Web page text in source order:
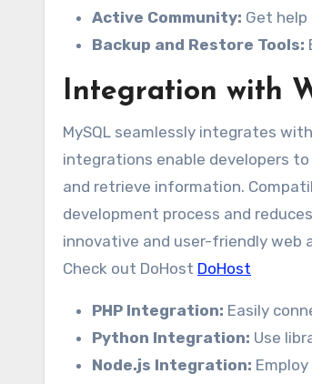
Active Community: Get
Backup and Restore Tools:
Integration with
MySQL seamlessly integrates
integrations enable developers
and retrieve information.
development process and
innovative and user-friendly web
Check out DoHost DoHost
PHP Integration: Easily
Python Integration: Use
Node.js Integration: